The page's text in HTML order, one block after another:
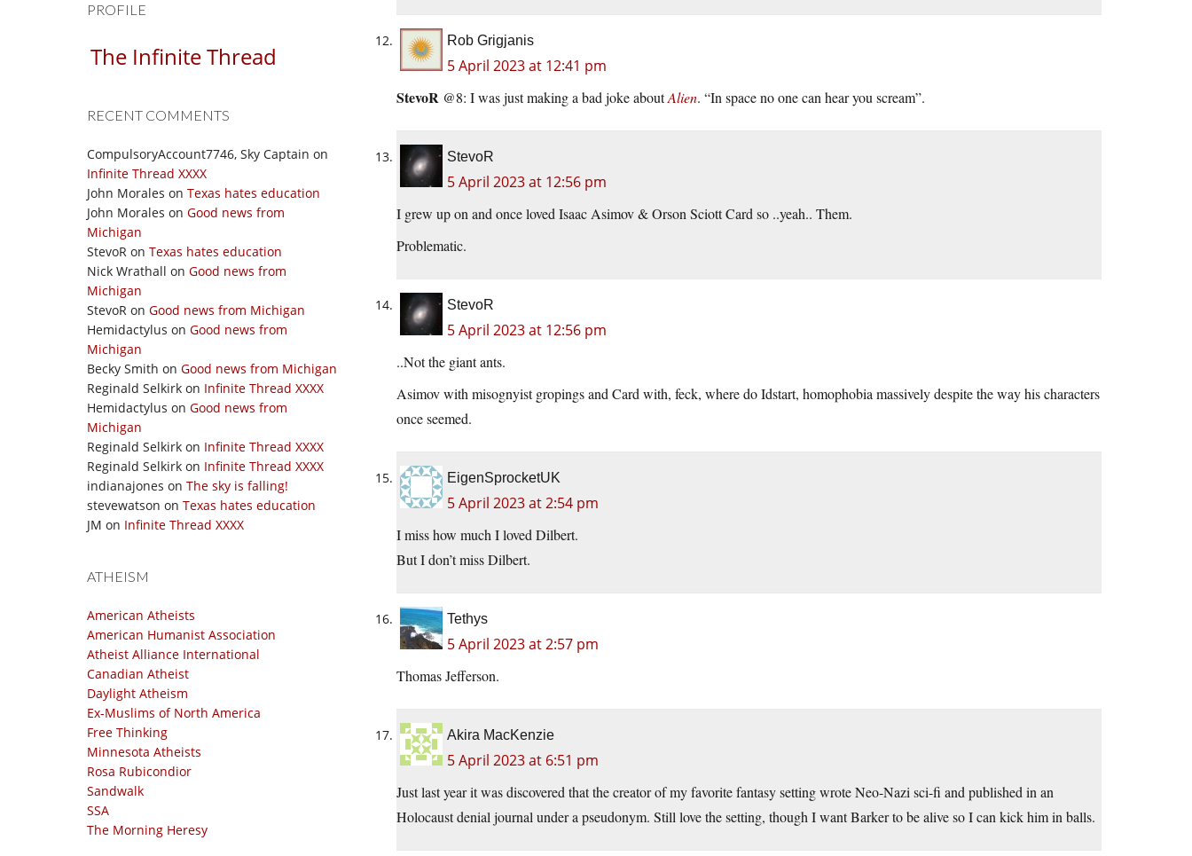
PROFILE
The Infinite Thread
RECENT COMMENTS
CompulsoryAccount7746, Sky Captain on
Infinite Thread XXXX
John Morales on Texas hates education
John Morales on Good news from
Michigan
StevoR on Texas hates education
Nick Wrathall on Good news from
Michigan
StevoR on Good news from Michigan
Hemidactylus on Good news from
Michigan
Becky Smith on Good news from Michigan
Reginald Selkirk on Infinite Thread XXXX
Hemidactylus on Good news from
Michigan
Reginald Selkirk on Infinite Thread XXXX
Reginald Selkirk on Infinite Thread XXXX
indianajones on The sky is falling!
stevewatson on Texas hates education
JM on Infinite Thread XXXX
ATHEISM
American Atheists
American Humanist Association
Atheist Alliance International
Canadian Atheist
Daylight Atheism
Ex-Muslims of North America
Free Thinking
Minnesota Atheists
Rosa Rubicondior
Sandwalk
SSA
The Morning Heresy
Rob Grigjanis
5 April 2023 at 12:41 pm
StevoR @8: I was just making a bad joke aboutAlien. “In space no one can hear you scream”.
StevoR
5 April 2023 at 12:56 pm
I grew up on and once loved Isaac Asimov & Orson Sciott Card so ..yeah.. Them.
Problematic.
StevoR
5 April 2023 at 12:56 pm
..Not the giant ants.
Asimov with misognyist gropings and Card with, feck, where do Idstart, homophobia massively despite the way his characters
once seemed.
EigenSprocketUK
5 April 2023 at 2:54 pm
I miss how much I loved Dilbert.
But I don’t miss Dilbert.
Tethys
5 April 2023 at 2:57 pm
Thomas Jefferson.
Akira MacKenzie
5 April 2023 at 6:51 pm
Just last year it was discovered that the creator of my favorite fantasy setting wrote Neo-Nazi sci-fi and published in an
Holocaust denial journal under a pseudonym. Still love the setting, though I want Barker to be alive so I can kick him in balls.